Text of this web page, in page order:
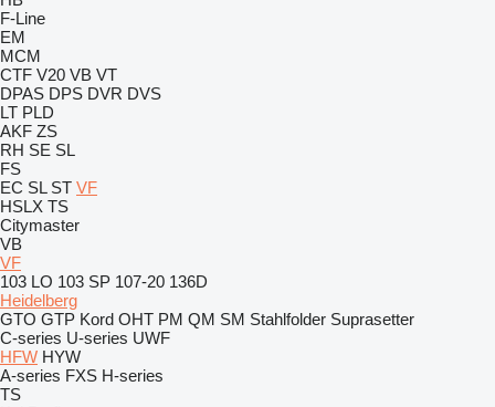
F-Line
EM
MCM
CTF V20 VB VT
DPAS DPS DVR DVS
LT PLD
AKF ZS
RH SE SL
FS
EC SL ST VF
HSLX TS
Citymaster
VB
VF
103 LO 103 SP 107-20 136D
Heidelberg
GTO GTP Kord OHT PM QM SM Stahlfolder Suprasetter
C-series U-series UWF
HFW HYW
A-series FXS H-series
TS